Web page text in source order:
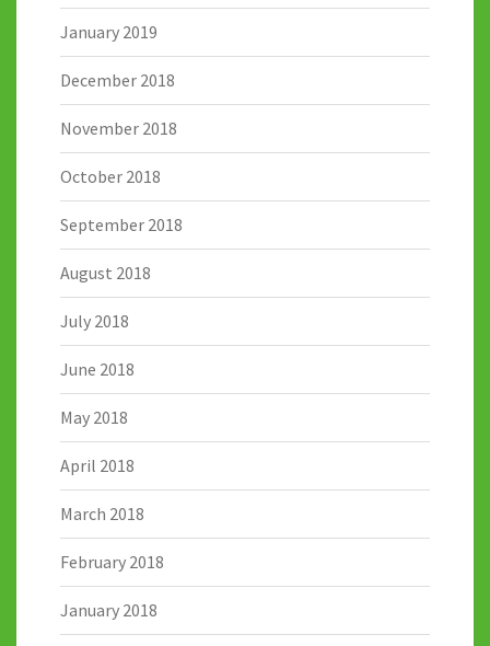
January 2019
December 2018
November 2018
October 2018
September 2018
August 2018
July 2018
June 2018
May 2018
April 2018
March 2018
February 2018
January 2018